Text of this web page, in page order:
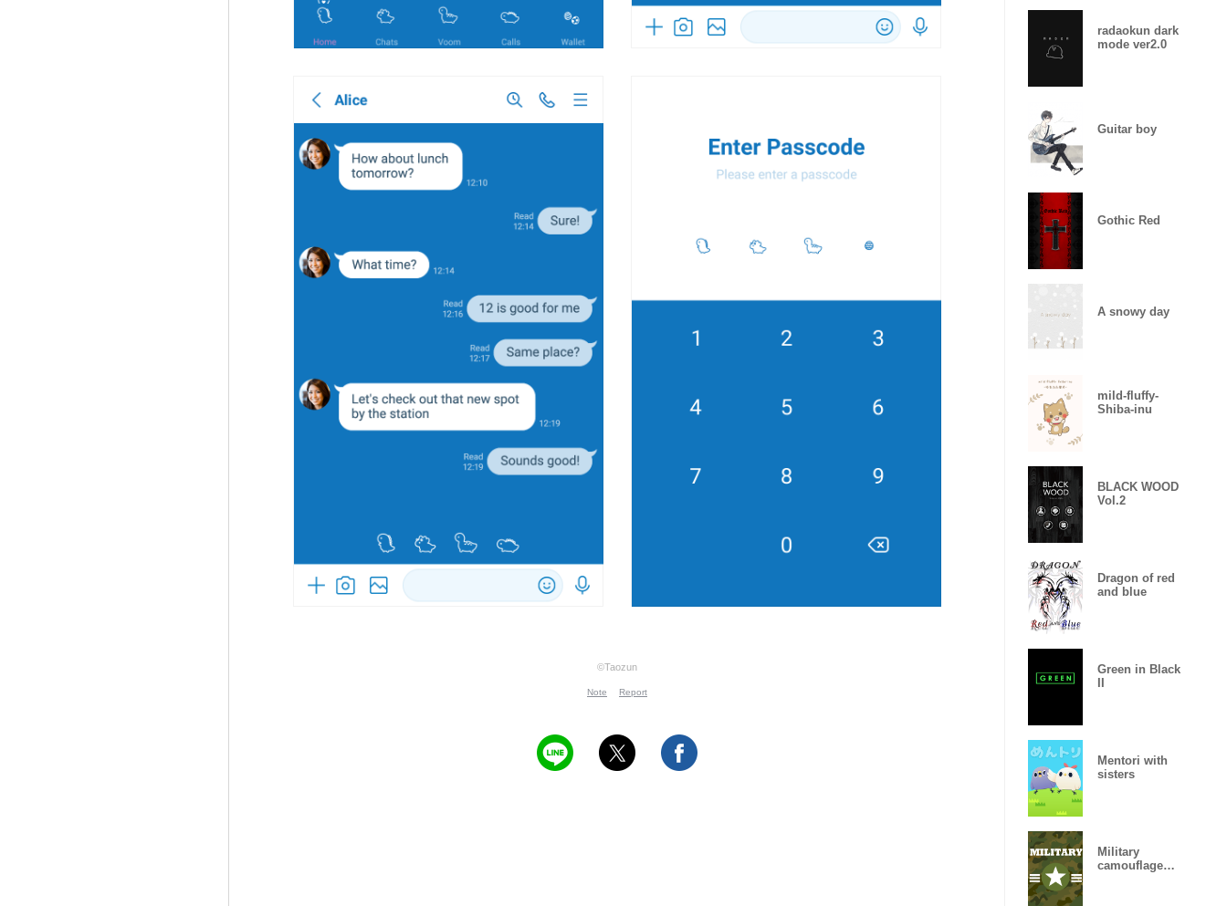
©Taozun
Note Report
radaokun dark
mode ver2.0
Guitar boy
Gothic Red
A snowy day
mild-fluffy-
Shiba-inu
BLACK WOOD
Vol.2
Dragon of red
and blue
Green in Black
Mentori with
sisters
Military
camouflage